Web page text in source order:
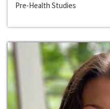
Pre-Health Studies